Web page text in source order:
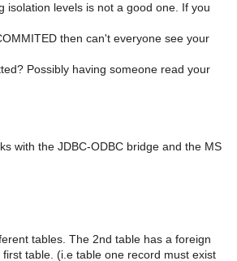
isolation levels is not a good one. If you
then can't everyone see your
Possibly having someone read your
with the JDBC-ODBC bridge and the MS
tables. The 2nd table has a foreign
table. (i.e table one record must exist